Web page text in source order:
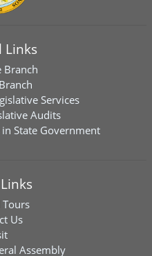
Links
Branch
Services
Audits
State Government
Us
Assembly